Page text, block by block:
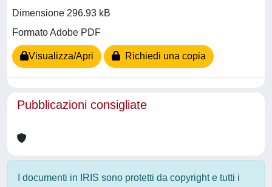
Dimensione 296.93 kB
Formato Adobe PDF
Visualizza/Apri Richiedi una copia
Pubblicazioni consigliate
I documenti in IRIS sono protetti da copyright e tutti i